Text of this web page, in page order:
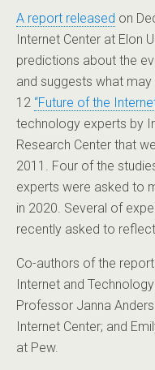
A report released on
Internet Center at Elon
predictions about the
and suggests what
12 “Future of the
technology experts by
Research Center that
2011. Four of the
experts were asked to
in 2020. Several of
recently asked to
Co-authors of the
Internet and
Professor Janna
Internet Center; and
at Pew.